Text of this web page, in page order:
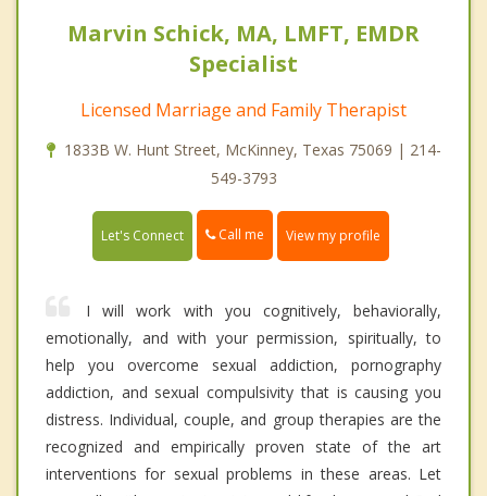
Marvin Schick, MA, LMFT, EMDR
Specialist
Licensed Marriage and Family Therapist
1833B W. Hunt Street, McKinney, Texas 75069 | 214-
549-3793
Let's Connect Call me View my profile
I will work with you cognitively, behaviorally,
emotionally, and with your permission, spiritually, to
help you overcome sexual addiction, pornography
addiction, and sexual compulsivity that is causing you
distress. Individual, couple, and group therapies are the
recognized and empirically proven state of the art
interventions for sexual problems in these areas. Let